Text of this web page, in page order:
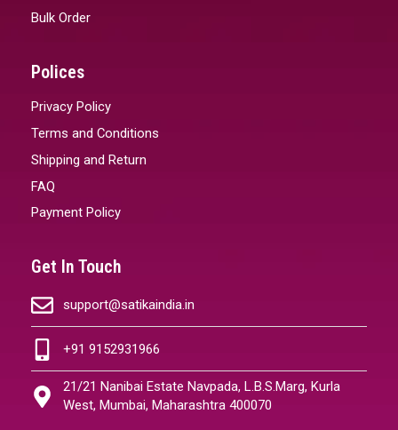
Bulk Order
Polices
Privacy Policy
Terms and Conditions
Shipping and Return
FAQ
Payment Policy
Get In Touch
support@satikaindia.in
+91 9152931966
21/21 Nanibai Estate Navpada, L.B.S.Marg, Kurla
West, Mumbai, Maharashtra 400070